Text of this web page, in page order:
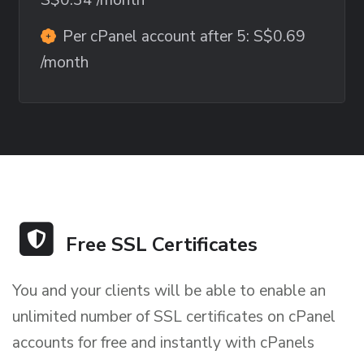
Per cPanel account after 5: S$0.69
/month
Free SSL Certificates
You and your clients will be able to enable an
unlimited number of SSL certificates on cPanel
accounts for free and instantly with cPanels